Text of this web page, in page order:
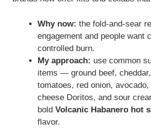
Why now: the fold-and-sear
engagement and people want
controlled burn.
My approach: use common
items — ground beef,
tomatoes, red onion,
cheese Doritos, and sour
bold Volcanic Habanero hot
flavor.